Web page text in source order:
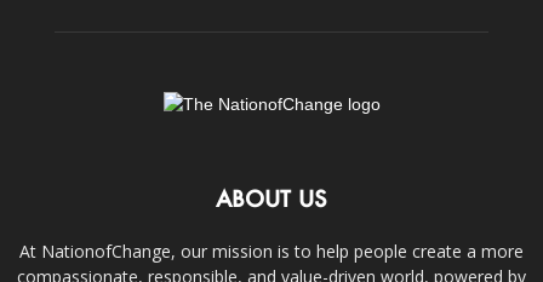
ABOUT US
At NationofChange, our mission is to help people create a more
compassionate, responsible, and value-driven world, powered by